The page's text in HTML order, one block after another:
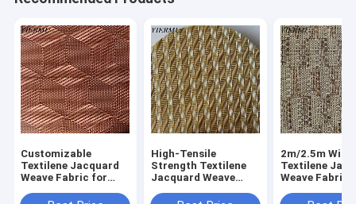
Customizable
Textilene Jacquard
Weave Fabric for
High-Tensile
Strength Textilene
Jacquard Weave
Furniture
2m/2.5m
Textilene
Weave Fabric